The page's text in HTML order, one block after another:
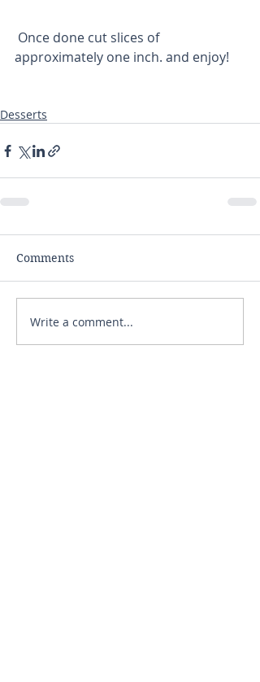
approximately one inch. and enjoy!
Desserts
Comments
Write a comment...